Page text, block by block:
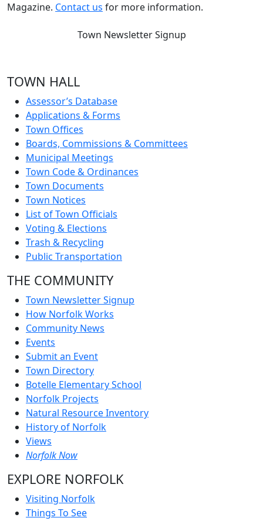
Magazine. Contact us for more information.
Town Newsletter Signup
TOWN HALL
Assessor’s Database
Applications & Forms
Town Offices
Boards, Commissions & Committees
Municipal Meetings
Town Code & Ordinances
Town Documents
Town Notices
List of Town Officials
Voting & Elections
Trash & Recycling
Public Transportation
THE COMMUNITY
Town Newsletter Signup
How Norfolk Works
Community News
Events
Submit an Event
Town Directory
Botelle Elementary School
Norfolk Projects
Natural Resource Inventory
History of Norfolk
Views
Norfolk Now
EXPLORE NORFOLK
Visiting Norfolk
Things To See